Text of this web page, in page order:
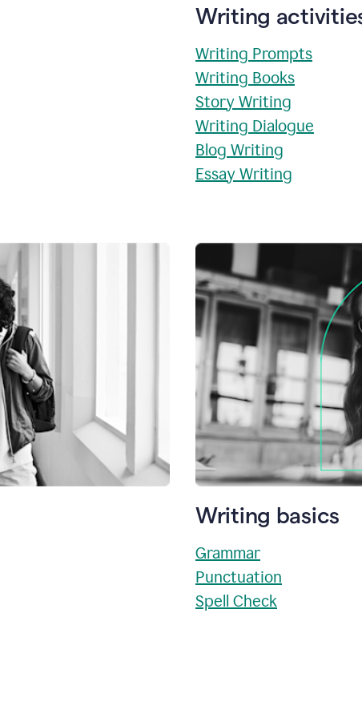
Writing
Writing Prompts
Writing Books
Story Writing
Writing Dialogue
Blog Writing
Essay Writing
Writing basics
Grammar
Punctuation
Spell Check